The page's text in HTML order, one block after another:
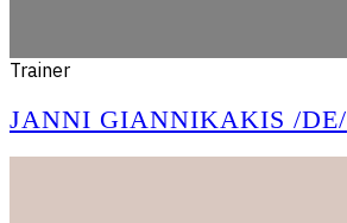
Trainer
JANNI GIANNIKAKIS /DE/